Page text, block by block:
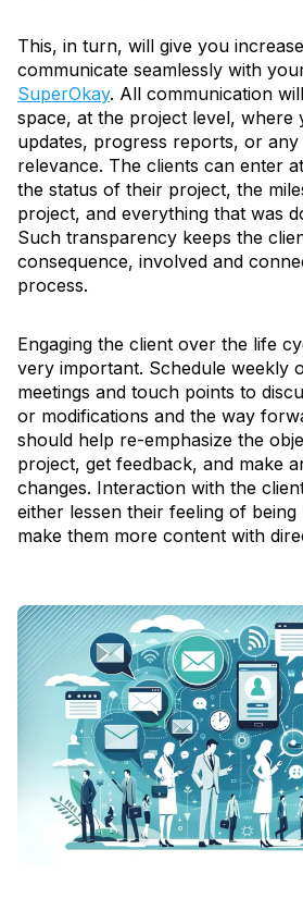
This, in turn, will give you
communicate seamlessly with
SuperOkay. All communication
space, at the project level, where
updates, progress reports, or
relevance. The clients can enter
the status of their project, the
project, and everything that was
Such transparency keeps the
consequence, involved and
process.
Engaging the client over the life
very important. Schedule weekly
meetings and touch points to
or modifications and the way
should help re-emphasize the
project, get feedback, and make
changes. Interaction with the
either lessen their feeling of
make them more content with